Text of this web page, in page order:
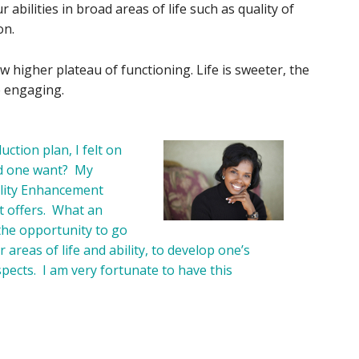
abilities in broad areas of life such as quality of
higher plateau of functioning. Life is sweeter, the
plan, I felt on
one want? My
Enhancement
offers. What an
opportunity to go
of life and ability, to develop one’s
I am very fortunate to have this